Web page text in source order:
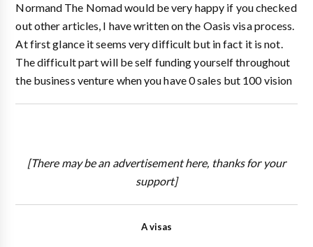
Normand The Nomad would be very happy if you checked
out other articles, I have written on the Oasis visa process.
At first glance it seems very difficult but in fact it is not.
The difficult part will be self funding yourself throughout
the business venture when you have 0 sales but 100 vision
[There may be an advertisement here, thanks for your
support]
A visas